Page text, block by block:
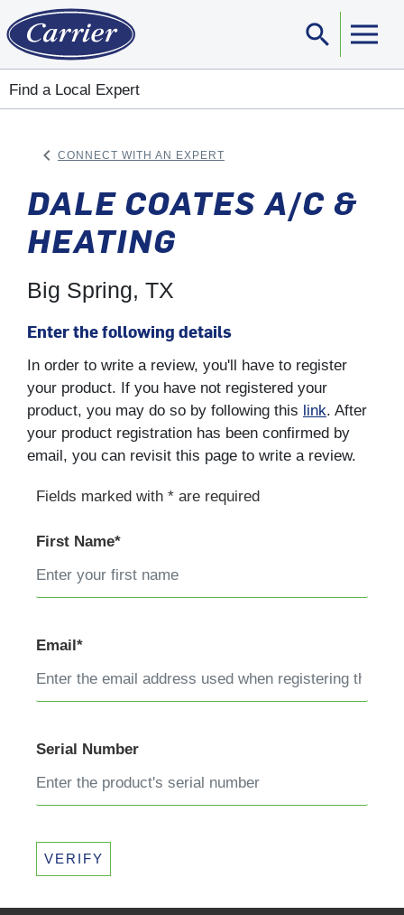
search
Find a Local Expert
keyboard_arrow_left CONNECT WITH AN EXPERT
DALE COATES A/C &
HEATING
Big Spring, TX
Enter the following details
In order to write a review, you'll have to register
your product. If you have not registered your
product, you may do so by following this link. After
your product registration has been confirmed by
email, you can revisit this page to write a review.
Fields marked with * are required
First Name*
Email*
Serial Number
VERIFY